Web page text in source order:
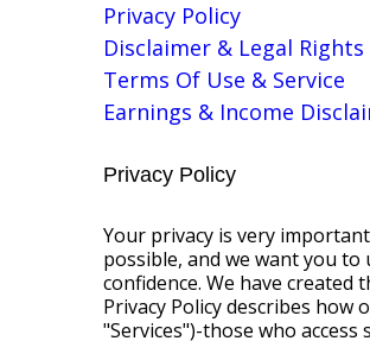
Privacy Policy
Disclaimer & Legal Rights
Terms Of Use & Service
Earnings & Income
Privacy Policy
Your privacy is very important to us. We want to make your experience on the Internet as enjoyable and rewarding as possible, and we want you to use the Internet's vast array of information, tools, and opportunities with complete confidence. We have created this Privacy Policy to demonstrate our firm commitment to privacy and security. This Privacy Policy describes how our company collects information from all end users of our Internet services (the "Services")-those who access some of our Services but do not have accounts ("Visitors") as well as those who may purchase Products and/or pay a monthly service fee to subscribe to the Service ("Members")-what we do with the information we collect, and the choices Visitors and Members have concerning the collection and use of such information. We request that you read this Privacy Policy carefully. Personal Information Our Company Collects and How It Is Used Introduction. Our company collects information in different ways from Visitors and Members who access the various parts of our Services and the network of Web sites accessible through our Service. We use this information primarily to provide a customized experience as you use our Products and Services, and generally, do not share this information with third parties. However, we may disclose personal information collected if we have received your permission beforehand or in very special circumstances, such as when we believe that such disclosure is required by law or other special cases described below. Registration: Members may be asked to provide certain personal information when they sign up for our Products or Services including name, address, telephone number, billing information (such as a credit card number), and the type of personal computer being used to access the Services. The personal information collected from Members during the registration process is used to manage each Member's account (such as for billing purposes). This information is not shared with third parties, unless specifically stated otherwise or in special circumstances. However, in instances where our company and a partner jointly promote our Services, we may provide the partner certain personal information, such as the name, address, and username of persons who subscribed to the Services as a result of the joint promotion for the sole purpose of allowing us and the partner to assess the results of the promotion. In this instance, personal information may not be